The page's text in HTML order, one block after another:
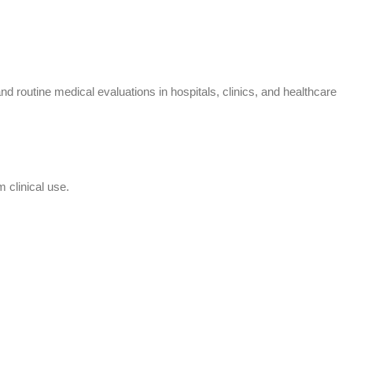
routine medical evaluations in hospitals, clinics, and healthcare
clinical use.